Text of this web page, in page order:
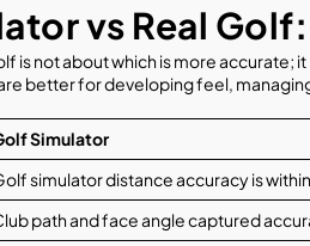
vs Real
is not about which is more
better for developing feel,
Simulator
simulator distance accuracy is
path and face angle captured